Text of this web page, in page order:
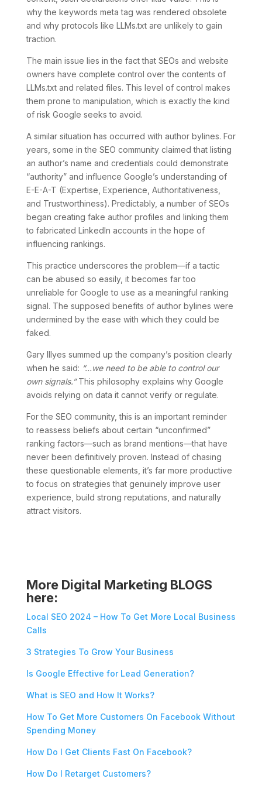
why the keywords meta tag was rendered obsolete
and why protocols like LLMs.txt are unlikely to gain
traction.
The main issue lies in the fact that SEOs and website
owners have complete control over the contents of
LLMs.txt and related files. This level of control makes
them prone to manipulation, which is exactly the kind
of risk Google seeks to avoid.
A similar situation has occurred with author bylines. For
years, some in the SEO community claimed that listing
an author’s name and credentials could demonstrate
“authority” and influence Google’s understanding of
E-E-A-T (Expertise, Experience, Authoritativeness,
and Trustworthiness). Predictably, a number of SEOs
began creating fake author profiles and linking them
to fabricated LinkedIn accounts in the hope of
influencing rankings.
This practice underscores the problem—if a tactic
can be abused so easily, it becomes far too
unreliable for Google to use as a meaningful ranking
signal. The supposed benefits of author bylines were
undermined by the ease with which they could be
faked.
Gary Illyes summed up the company’s position clearly
when he said: “…we need to be able to control our
own signals.”This philosophy explains why Google
avoids relying on data it cannot verify or regulate.
For the SEO community, this is an important reminder
to reassess beliefs about certain “unconfirmed”
ranking factors—such as brand mentions—that have
never been definitively proven. Instead of chasing
these questionable elements, it’s far more productive
to focus on strategies that genuinely improve user
experience, build strong reputations, and naturally
attract visitors.
More Digital Marketing BLOGS
here:
Local SEO 2024 – How To Get More Local Business
Calls
3 Strategies To Grow Your Business
Is Google Effective for Lead Generation?
What is SEO and How It Works?
How To Get More Customers On Facebook Without
Spending Money
How Do I Get Clients Fast On Facebook?
How Do I Retarget Customers?